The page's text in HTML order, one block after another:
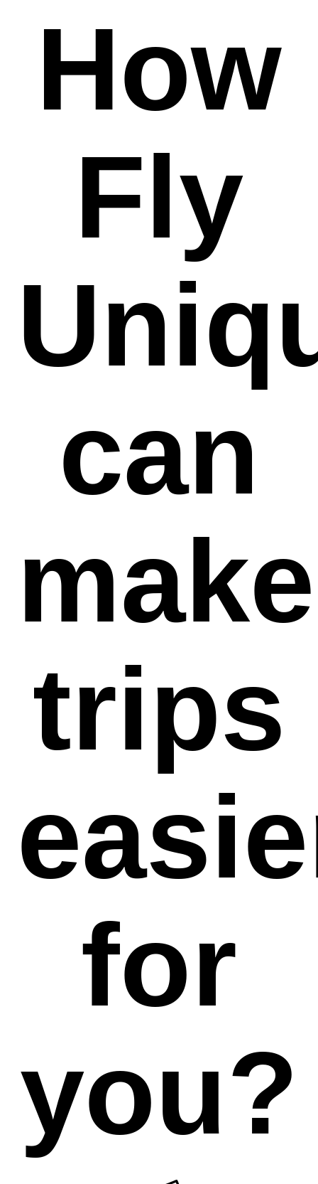
How
Fly
can
make
trips
for
you?